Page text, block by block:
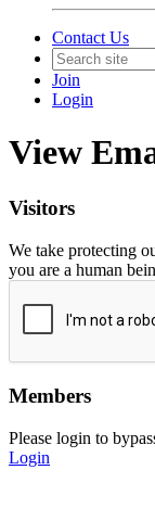
Contact Us
Join
Login
View
Visitors
We take protecting
you are a human
Members
Please login to
Login